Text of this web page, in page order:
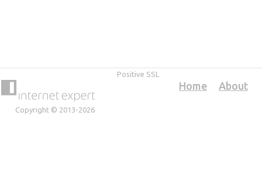
Copyright © 2013-2026
Positive SSL
Home About